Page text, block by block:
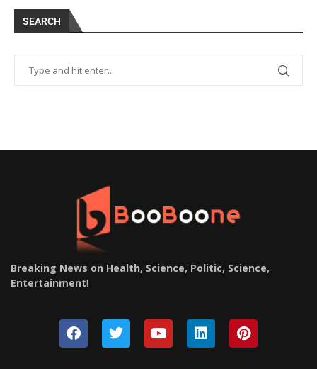
SEARCH
Breaking News on Health, Science, Politic, Science,
Entertainment!